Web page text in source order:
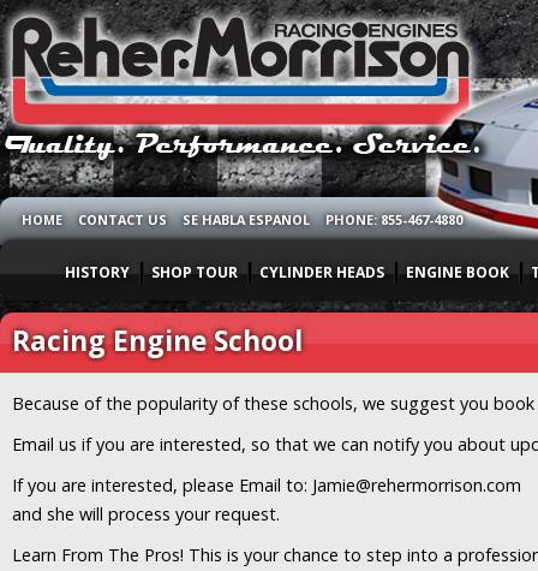
HOME CONTACT US SE HABLA ESPANOL PHONE: 855-467-4880
HISTORY SHOP TOUR CYLINDER HEADS ENGINE BOOK
Racing Engine School
Because of the popularity of these schools, we suggest you book
Email us if you are interested, so that we can notify you about
If you are interested, please Email to: Jamie@rehermorrison.com
and she will process your request.
Learn From The Pros! This is your chance to step into a